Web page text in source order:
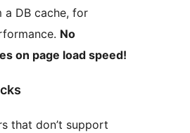
a DB cache, for
No
on page load speed!
that don’t support